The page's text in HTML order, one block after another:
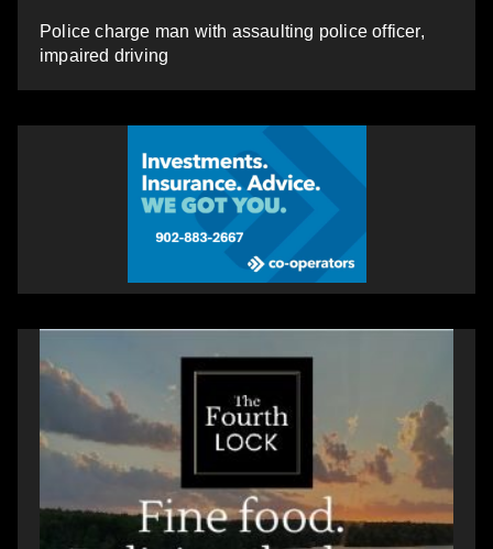
Police charge man with assaulting police officer,
impaired driving